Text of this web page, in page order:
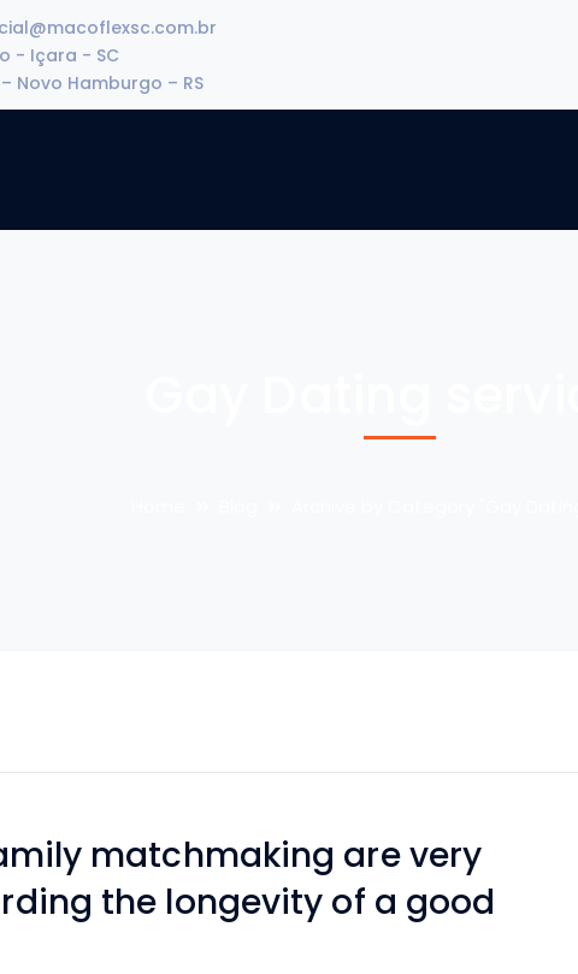
- Içara - SC
Novo Hamburgo – RS
matchmaking are very
the longevity of a good